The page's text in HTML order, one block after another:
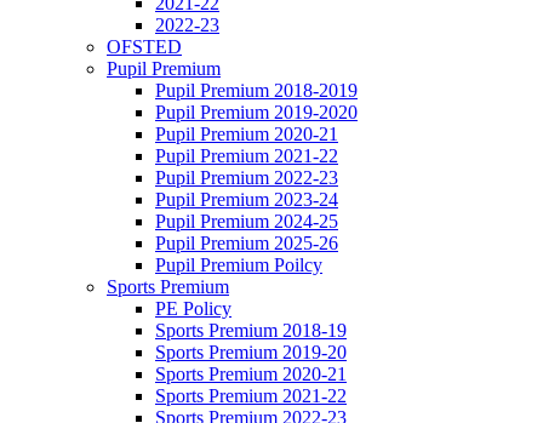
2022-23
OFSTED
Pupil Premium
Pupil Premium 2018-2019
Pupil Premium 2019-2020
Pupil Premium 2020-21
Pupil Premium 2021-22
Pupil Premium 2022-23
Pupil Premium 2023-24
Pupil Premium 2024-25
Pupil Premium 2025-26
Pupil Premium Poilcy
Sports Premium
PE Policy
Sports Premium 2018-19
Sports Premium 2019-20
Sports Premium 2020-21
Sports Premium 2021-22
Sports Premium 2022-23